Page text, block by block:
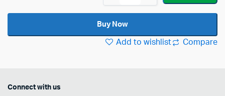
16
PowerPly
MESH
HEAD
quantity
Buy Now
Add to wishlist Compare
Connect with us